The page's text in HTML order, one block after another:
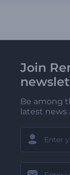
Join
Be among
latest news